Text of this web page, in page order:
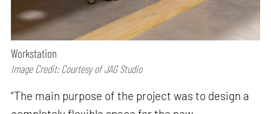
Workstation
Image Credit: Courtesy of JAG Studio
“The main purpose of the project was to design a